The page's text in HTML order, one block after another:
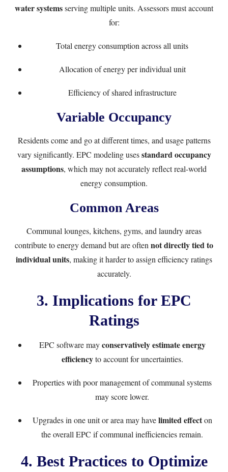
water systemsserving multiple units. Assessors must account
for:
Total energy consumption across all units
Allocation of energy per individual unit
Efficiency of shared infrastructure
Variable Occupancy
Residents come and go at different times, and usage patterns
vary significantly. EPC modeling usesstandard occupancy
assumptions, which may not accurately reflect real-world
energy consumption.
Common Areas
Communal lounges, kitchens, gyms, and laundry areas
contribute to energy demand but are often not directly tied to
individual units, making it harder to assign efficiency ratings
accurately.
3. Implications for EPC
Ratings
EPC software mayconservatively estimate energy
efficiencyto account for uncertainties.
Properties with poor management of communal systems
may score lower.
Upgrades in one unit or area may havelimited effecton
the overall EPC if communal inefficiencies remain.
4. Best Practices to Optimize